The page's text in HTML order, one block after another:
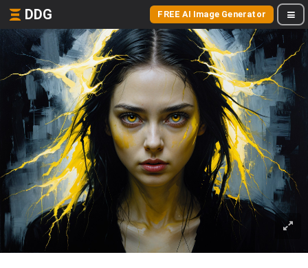
DDG FREE AI Image Generator